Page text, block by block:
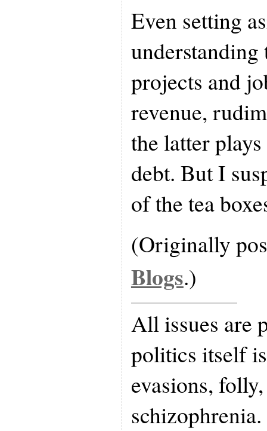
Even setting
projects and
revenue,
the latter
debt. But I
of the tea
(Originally
Blogs.)
All issues are
politics itself
evasions,
schizophrenia.